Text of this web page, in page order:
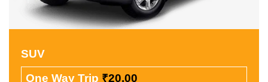
SUV
One Way Trip ₹20.00